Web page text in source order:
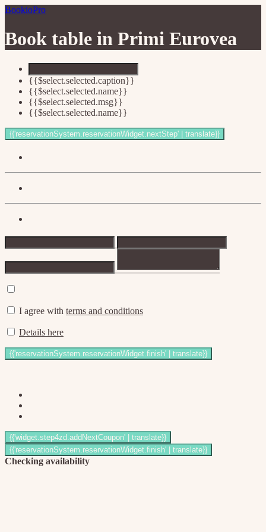
BookioPro
Book table in Primi Eurovea
{{$select.selected.caption}}
{{$select.selected.name}}
{{$select.selected.msg}}
{{$select.selected.name}}
I agree with terms and conditions
Details here
Checking availability